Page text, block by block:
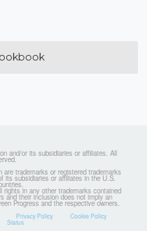
and/or its subsidiaries or affiliates. All
are trademarks or registered trademarks
its subsidiaries or affiliates in the U.S.
rights in any other trademarks contained
and their inclusion does not imply an
Progress and the respective owners.
Privacy Policy Cookie Policy
Status